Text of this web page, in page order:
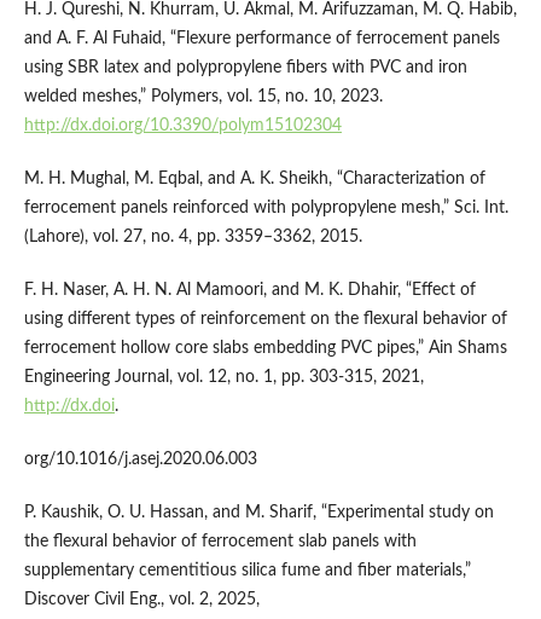
H. J. Qureshi, N. Khurram, U. Akmal, M. Arifuzzaman, M. Q. Habib,
and A. F. Al Fuhaid, “Flexure performance of ferrocement panels
using SBR latex and polypropylene fibers with PVC and iron
welded meshes,” Polymers, vol. 15, no. 10, 2023.
http://dx.doi.org/10.3390/polym15102304
M. H. Mughal, M. Eqbal, and A. K. Sheikh, “Characterization of
ferrocement panels reinforced with polypropylene mesh,” Sci. Int.
(Lahore), vol. 27, no. 4, pp. 3359–3362, 2015.
F. H. Naser, A. H. N. Al Mamoori, and M. K. Dhahir, “Effect of
using different types of reinforcement on the flexural behavior of
ferrocement hollow core slabs embedding PVC pipes,” Ain Shams
Engineering Journal, vol. 12, no. 1, pp. 303-315, 2021,
http://dx.doi.
org/10.1016/j.asej.2020.06.003
P. Kaushik, O. U. Hassan, and M. Sharif, “Experimental study on
the flexural behavior of ferrocement slab panels with
supplementary cementitious silica fume and fiber materials,”
Discover Civil Eng., vol. 2, 2025,